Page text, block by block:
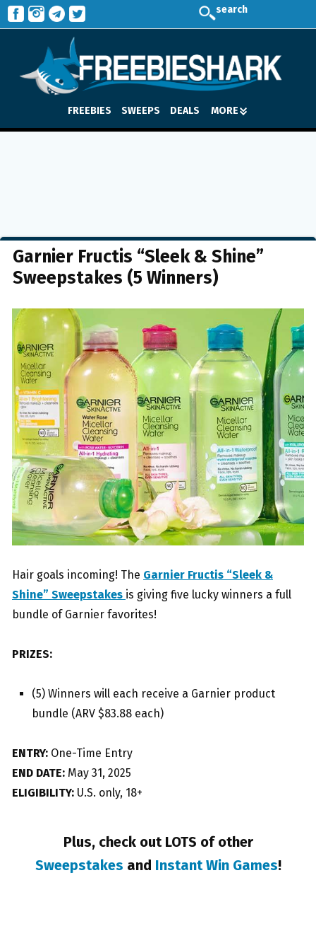
search
FREEBIES SWEEPS DEALS MORE
Garnier Fructis “Sleek & Shine”
Sweepstakes (5 Winners)
Hair goals incoming! The Garnier Fructis “Sleek &
Shine” Sweepstakes is giving five lucky winners a full
bundle of Garnier favorites!
PRIZES:
(5) Winners will each receive a Garnier product
bundle (ARV $83.88 each)
ENTRY: One-Time Entry
END DATE: May 31, 2025
ELIGIBILITY: U.S. only, 18+
Plus, check out LOTS of other
Sweepstakes and Instant Win Games!